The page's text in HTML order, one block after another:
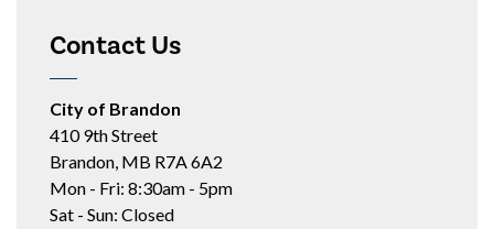
Contact Us
City of Brandon
410 9th Street
Brandon, MB R7A 6A2
Mon - Fri: 8:30am - 5pm
Sat - Sun: Closed